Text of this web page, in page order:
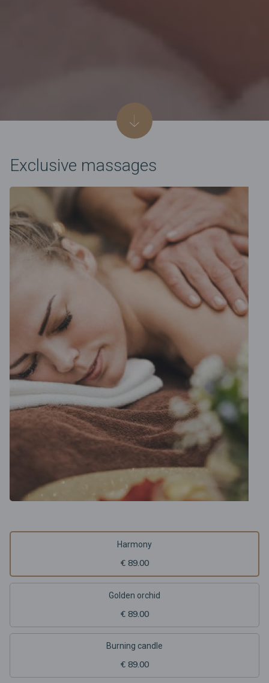
Exclusive massages
Harmony
€ 89.00
Golden orchid
€ 89.00
Burning candle
€ 89.00